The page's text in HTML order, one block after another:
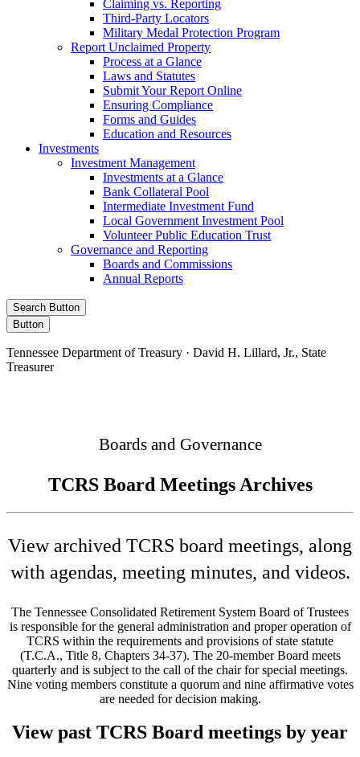
Claiming vs. Reporting
Third-Party Locators
Military Medal Protection Program
Report Unclaimed Property
Process at a Glance
Laws and Statutes
Submit Your Report Online
Ensuring Compliance
Forms and Guides
Education and Resources
Investments
Investment Management
Investments at a Glance
Bank Collateral Pool
Intermediate Investment Fund
Local Government Investment Pool
Volunteer Public Education Trust
Governance and Reporting
Boards and Commissions
Annual Reports
Search Button
Button
Tennessee Department of Treasury · David H. Lillard, Jr., State
Treasurer
Boards and Governance
TCRS Board Meetings Archives
View archived TCRS board meetings, along
with agendas, meeting minutes, and videos.
The Tennessee Consolidated Retirement System Board of Trustees
is responsible for the general administration and proper operation of
TCRS within the requirements and provisions of state statute
(T.C.A., Title 8, Chapters 34-37). The 20-member Board meets
quarterly and is subject to the call of the chair for special meetings.
Nine voting members constitute a quorum and nine affirmative votes
are needed for decision making.
View past TCRS Board meetings by year